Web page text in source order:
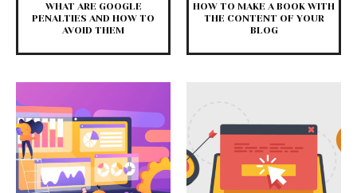
WHAT ARE GOOGLE
PENALTIES AND HOW TO
AVOID THEM
HOW TO MAKE A BOOK WITH
THE CONTENT OF YOUR
BLOG